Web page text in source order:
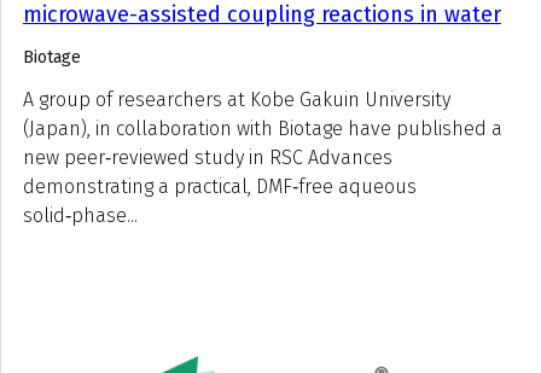
microwave-assisted coupling reactions in water
Biotage
A group of researchers at Kobe Gakuin University
(Japan), in collaboration with Biotage have published a
new peer‑reviewed study in RSC Advances
demonstrating a practical, DMF‑free aqueous
solid‑phase...